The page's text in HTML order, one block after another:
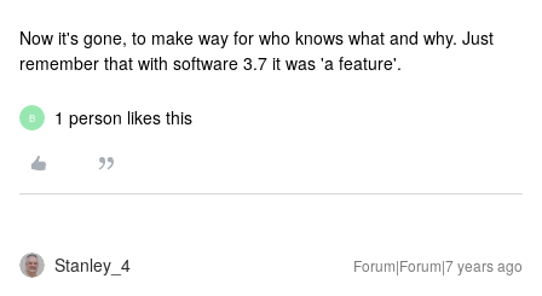
Now it's gone, to make way for who knows what and why. Just
remember that with software 3.7 it was 'a feature'.
B 1 person likes this
Stanley_4 Forum|Forum|7 years ago